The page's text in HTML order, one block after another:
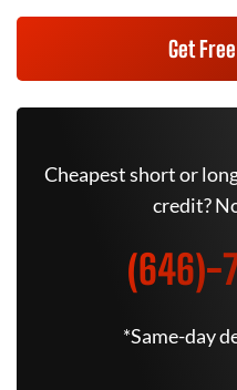
Get
Cheapest short or
credit?
(646)-
*Same-day